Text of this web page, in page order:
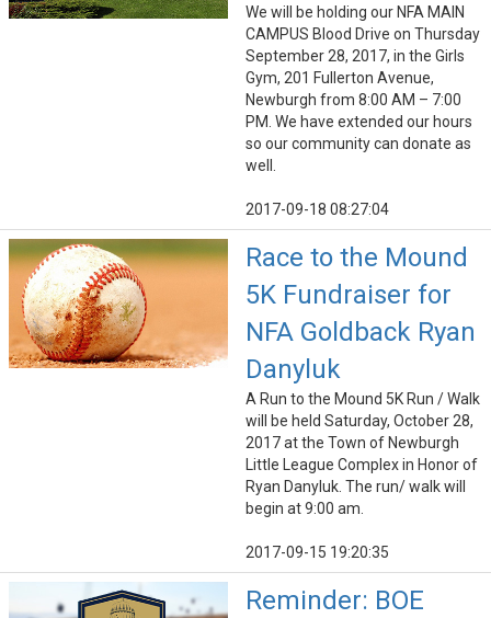
We will be holding our NFA MAIN
CAMPUS Blood Drive on Thursday
September 28, 2017, in the Girls
Gym, 201 Fullerton Avenue,
Newburgh from 8:00 AM – 7:00
PM. We have extended our hours
so our community can donate as
well.
2017-09-18 08:27:04
Race to the Mound
5K Fundraiser for
NFA Goldback Ryan
Danyluk
A Run to the Mound 5K Run / Walk
will be held Saturday, October 28,
2017 at the Town of Newburgh
Little League Complex in Honor of
Ryan Danyluk. The run/ walk will
begin at 9:00 am.
2017-09-15 19:20:35
Reminder: BOE